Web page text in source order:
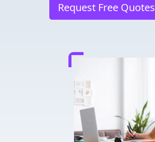
Request Free Quotes